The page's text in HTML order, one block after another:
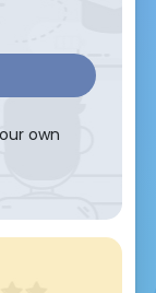
own